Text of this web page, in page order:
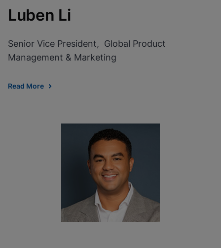
Luben Li
Senior Vice President, Global Product
Management & Marketing
Read More